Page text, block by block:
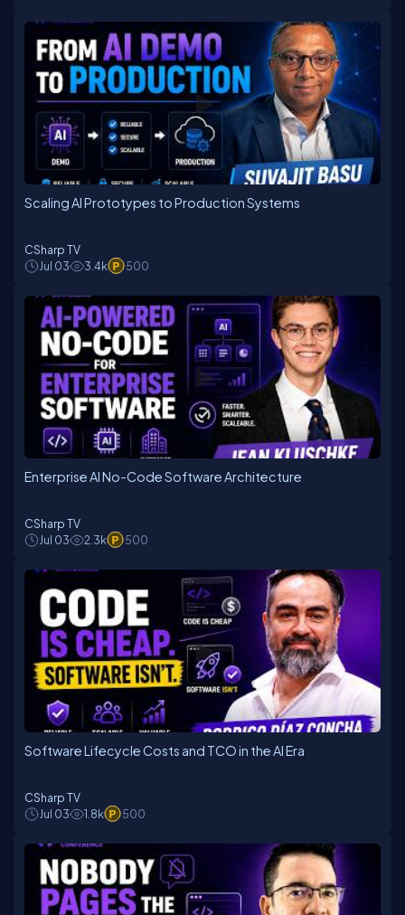
Scaling AI Prototypes to Production Systems
CSharp TV
Jul 03
3.4k 500
Enterprise AI No-Code Software Architecture
CSharp TV
Jul 03
2.3k 500
Software Lifecycle Costs and TCO in the AI Era
CSharp TV
Jul 03
1.8k 500